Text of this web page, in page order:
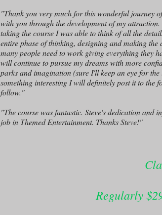
"Thank you very much for this wonderful journey
with you through the development of my
taking the course I was able to think of all the
entire phase of thinking, designing and making
many people need to work giving everything they
will continue to pursue my dreams with more
parks and imagination (sure I'll keep an eye for
something interesting I will definitely post it to the
follow."
"The course was fantastic. Steve's dedication
job in Themed Entertainment. Thanks Steve!"
Regularly